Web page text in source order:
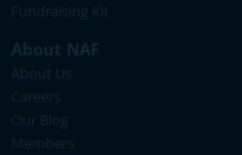
Fundraising Kit
About NAF
About Us
Careers
Our Blog
Members